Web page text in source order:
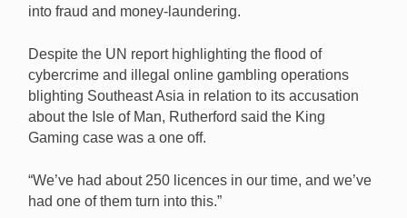
into fraud and money-laundering.
Despite the UN report highlighting the flood of
cybercrime and illegal online gambling operations
blighting Southeast Asia in relation to its accusation
about the Isle of Man, Rutherford said the King
Gaming case was a one off.
“We’ve had about 250 licences in our time, and we’ve
had one of them turn into this.”